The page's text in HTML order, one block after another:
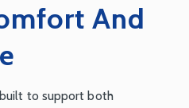
And
to support both